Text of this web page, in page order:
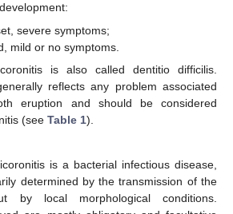
severe symptoms;
mild or no symptoms.
is also called dentitio difficilis.
reflects any problem associated
eruption and should be considered
(see Table 1).
is a bacterial infectious disease,
determined by the transmission of the
by local morphological conditions.